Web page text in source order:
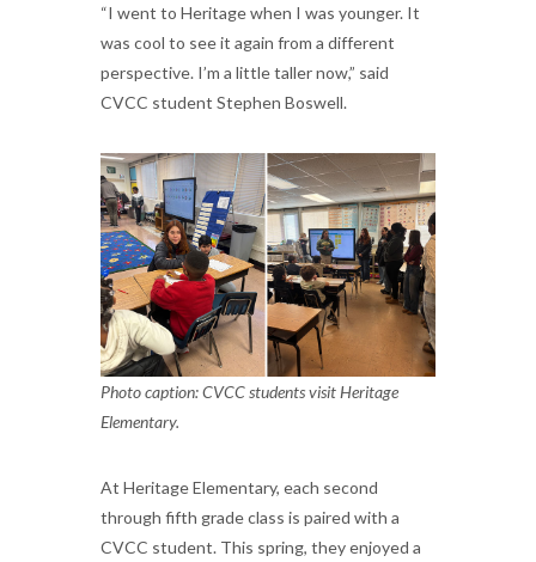
“I went to Heritage when I was younger. It
was cool to see it again from a different
perspective. I’m a little taller now,” said
CVCC student Stephen Boswell.
Photo caption: CVCC students visit Heritage
Elementary.
At Heritage Elementary, each second
through fifth grade class is paired with a
CVCC student. This spring, they enjoyed a